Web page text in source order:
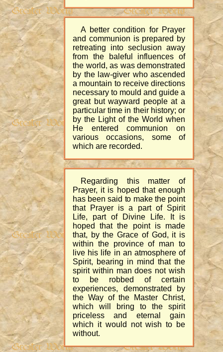
A better condition for Prayer
and communion is prepared by
retreating into seclusion away
from the baleful influences of
the world, as was demonstrated
by the law-giver who ascended
a mountain to receive directions
necessary to mould and guide a
great but wayward people at a
particular time in their history; or
by the Light of the World when
He entered communion on
various occasions, some of
which are recorded.
Regarding this matter of
Prayer, it is hoped that enough
has been said to make the point
that Prayer is a part of Spirit
Life, part of Divine Life. It is
hoped that the point is made
that, by the Grace of God, it is
within the province of man to
live his life in an atmosphere of
Spirit, bearing in mind that the
spirit within man does not wish
to be robbed of certain
experiences, demonstrated by
the Way of the Master Christ,
which will bring to the spirit
priceless and eternal gain
which it would not wish to be
without.